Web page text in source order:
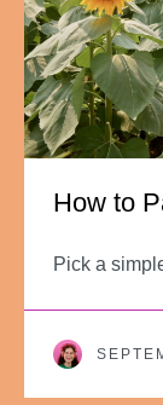
How to
Pick a